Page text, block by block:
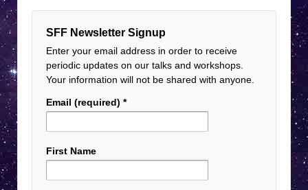
SFF Newsletter Signup
Enter your email address in order to receive
periodic updates on our talks and workshops.
Your information will not be shared with anyone.
Email (required) *
First Name